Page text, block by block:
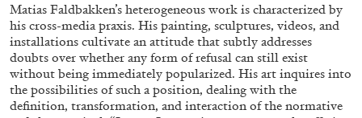
04.08.2026 READING TIME
Matias Faldbakken’s heterogeneous work is characterized by
his cross-media praxis. His painting, sculptures, videos, and
installations cultivate an attitude that subtly addresses
doubts over whether any form of refusal can still exist
without being immediately popularized. His art inquires into
the possibilities of such a position, dealing with the
definition, transformation, and interaction of the normative